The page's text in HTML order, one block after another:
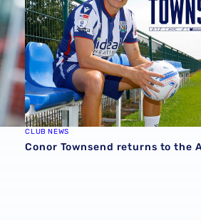
CLUB NEWS
Conor Townsend returns to the